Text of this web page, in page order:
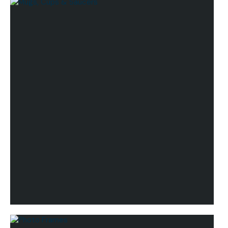
Mugs, Cups & Saucers